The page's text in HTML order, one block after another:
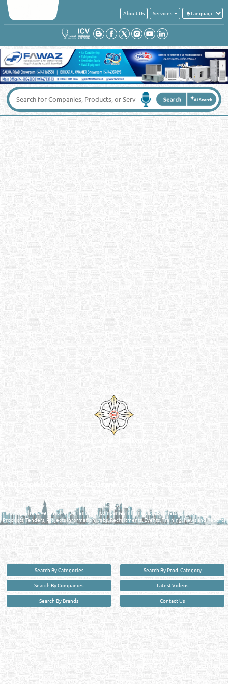
About Us Services
Venture by
QATAR DIRECTORY - ONLINE BUSINESS, OIL, GAS, INDUSTRIAL &
MANUFACTURERS DIRECTORY IN DOHA QATAR
FIND FASTER. SOURCE SMARTER. Qatar's Trusted Online Business Directory with
Qatar Business, Oil, Gas and Industrial Directory brings you online information in a
comprehensive search experience for companies Information, Business Activities, Brands,
Products, Tenders, Projects Information, Jobs, Recruitments, Events, Training, News and Reports
in one user friendly interface in Doha, Qatar bridging the gap between buyers & sellers making it
Search By Categories
Search By Companies
Search By Brands
Search By Prod. Category
Latest Videos
Contact Us
User :
Privacy Policy | Copyright ©2026. Reliance Online Marketing Co. All Rights Reserved.